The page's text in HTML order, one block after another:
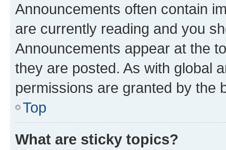
Announcements often contain
are currently reading and you
Announcements appear at the
they are posted. As with global
permissions are granted by the
Top
What are sticky topics?